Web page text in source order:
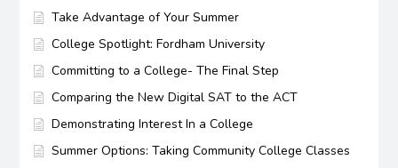
Take Advantage of Your Summer
College Spotlight: Fordham University
Committing to a College- The Final Step
Comparing the New Digital SAT to the ACT
Demonstrating Interest In a College
Summer Options: Taking Community College Classes